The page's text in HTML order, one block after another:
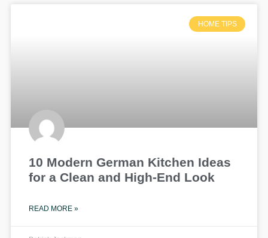
HOME TIPS
10 Modern German Kitchen Ideas
for a Clean and High-End Look
READ MORE »